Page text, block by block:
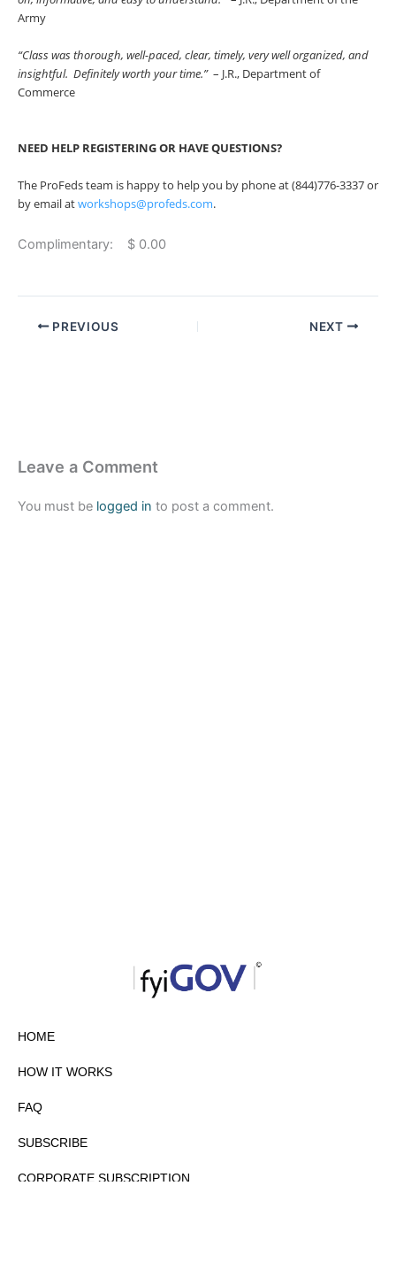
Army
“Class was thorough, well-paced, clear, timely, very well organized, and
insightful. Definitely worth your time.” – J.R., Department of
Commerce
NEED HELP REGISTERING OR HAVE QUESTIONS?
The ProFeds team is happy to help you by phone at (844)776-3337 or
by email atworkshops@profeds.com.
Complimentary: $ 0.00
PREVIOUS NEXT
Leave a Comment
You must be logged in to post a comment.
HOME
HOW IT WORKS
FAQ
SUBSCRIBE
CORPORATE SUBSCRIPTION